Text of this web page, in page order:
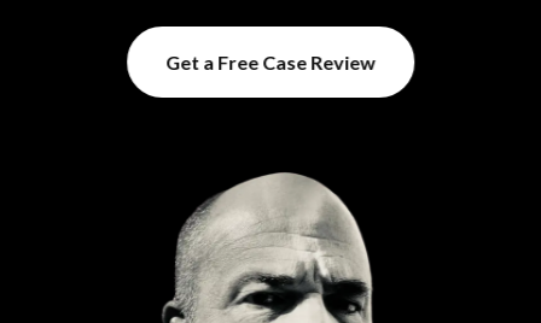
Get a Free Case Review